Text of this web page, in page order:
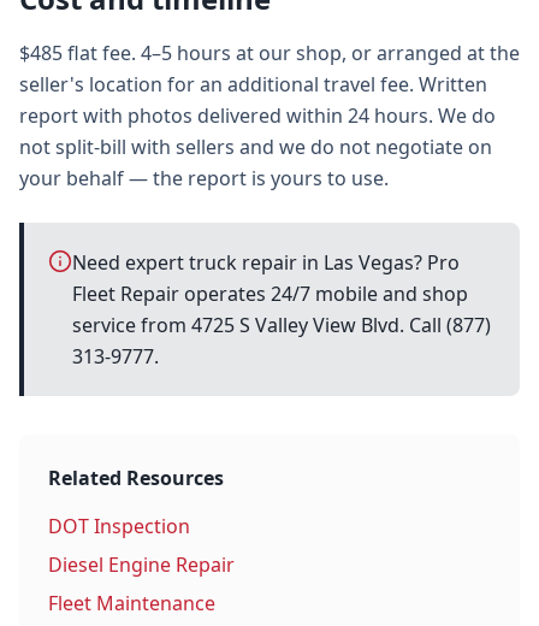
$485 flat fee. 4–5 hours at our shop, or arranged at the
seller's location for an additional travel fee. Written
report with photos delivered within 24 hours. We do
not split-bill with sellers and we do not negotiate on
your behalf — the report is yours to use.
Need expert truck repair in Las Vegas? Pro
Fleet Repair operates 24/7 mobile and shop
service from 4725 S Valley View Blvd. Call (877)
313-9777.
Related Resources
DOT Inspection
Diesel Engine Repair
Fleet Maintenance